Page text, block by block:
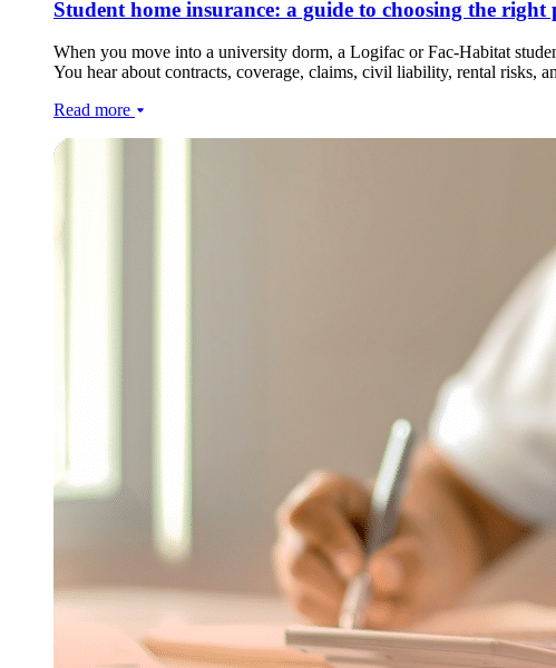
Student home insurance: a guide to choosing the right
When you move into a university dorm, a Logifac or Fac-Habitat
You hear about contracts, coverage, claims, civil liability, rental risks,
Read more